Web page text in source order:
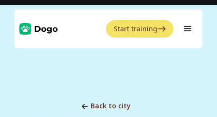
Start training
Back to city